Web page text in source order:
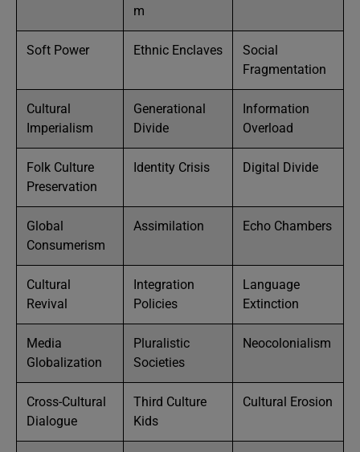
m
Soft Power Ethnic Enclaves
Social
Fragmentation
Cultural
Imperialism
Generational
Divide
Information
Overload
Folk Culture
Preservation
Identity Crisis Digital Divide
Global
Consumerism
Assimilation Echo Chambers
Cultural
Revival
Integration
Policies
Language
Extinction
Media
Globalization
Pluralistic
Societies
Neocolonialism
Cross-Cultural
Dialogue
Third Culture
Kids
Cultural Erosion